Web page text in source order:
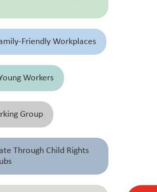
Friendly Workplaces
Workers
Group
Through Child Rights